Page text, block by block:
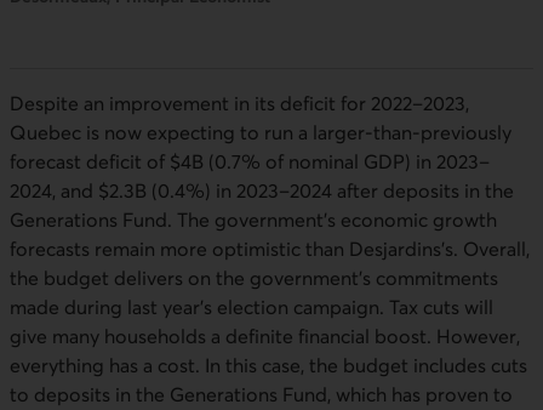
Despite an improvement in its deficit for 2022–2023,
Quebec is now expecting to run a larger-than-previously
forecast deficit of $4B (0.7% of nominal GDP) in 2023–
2024, and $2.3B (0.4%) in 2023–2024 after deposits in the
Generations Fund. The government’s economic growth
forecasts remain more optimistic than Desjardins’s. Overall,
the budget delivers on the government’s commitments
made during last year’s election campaign. Tax cuts will
give many households a definite financial boost. However,
everything has a cost. In this case, the budget includes cuts
to deposits in the Generations Fund, which has proven to